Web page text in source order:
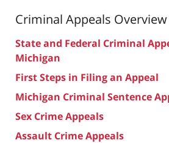
Criminal Appeals Overview
State and Federal Criminal
Michigan
First Steps in Filing an Appeal
Michigan Criminal Sentence
Sex Crime Appeals
Assault Crime Appeals